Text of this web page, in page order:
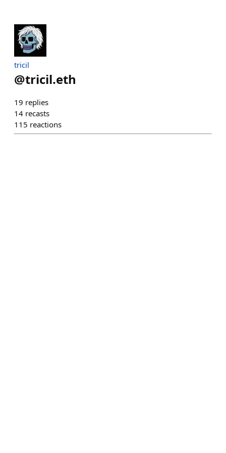
tricil
@tricil.eth
19 replies
14 recasts
115 reactions